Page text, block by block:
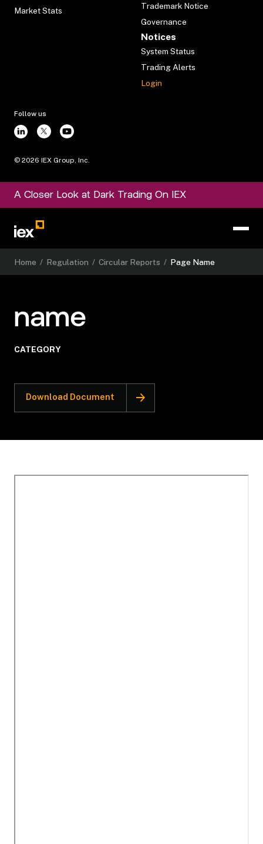
Market Stats
Trademark Notice
Governance
Notices
System Status
Trading Alerts
Login
Follow us
© 2026 IEX Group, Inc.
A Closer Look at Dark Trading On IEX
Home / Regulation / Circular Reports / Page Name
name
CATEGORY
Download Document